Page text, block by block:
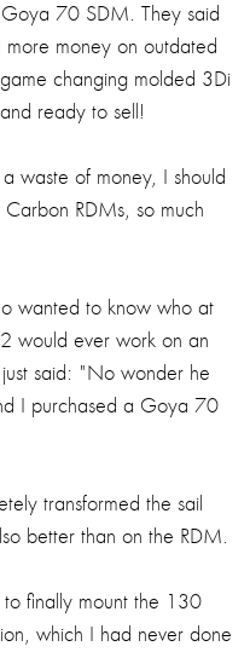
70 SDM. They said
money on outdated
changing molded 3Di
ready to sell!
waste of money, I should
RDMs, so much
wanted to know who at
would ever work on an
said: "No wonder he
I purchased a Goya 70
transformed the sail
better than on the RDM.
finally mount the 130
which I had never done